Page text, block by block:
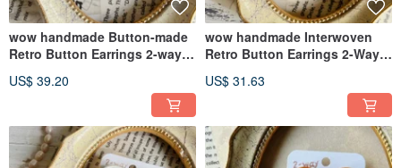
wow handmade Button-made
Retro Button Earrings 2-way
US$ 39.20
wow handmade Interwoven
Retro Button Earrings 2-Way
US$ 31.63